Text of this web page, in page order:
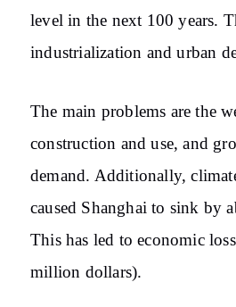
levelin the next 100 years.
industrialization and urban
The main problems are the
construction anduse, and
demand. Additionally,
caused Shanghaito sink by
This has led to economic
million dollars).